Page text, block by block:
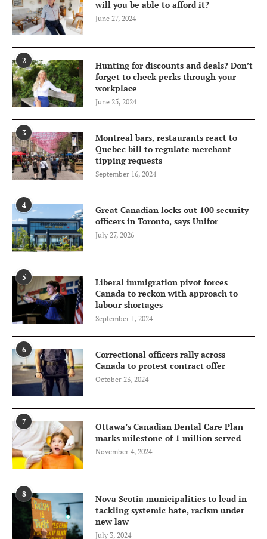
will you be able to afford it?
June 27, 2024
2
Hunting for discounts and deals? Don’t
forget to check perks through your
workplace
June 25, 2024
3
Montreal bars, restaurants react to
Quebec bill to regulate merchant
tipping requests
September 16, 2024
4
Great Canadian locks out 100 security
officers in Toronto, says Unifor
July 27, 2026
5
Liberal immigration pivot forces
Canada to reckon with approach to
labour shortages
September 1, 2024
6
Correctional officers rally across
Canada to protest contract offer
October 23, 2024
7
Ottawa’s Canadian Dental Care Plan
marks milestone of 1 million served
November 4, 2024
8
Nova Scotia municipalities to lead in
tackling systemic hate, racism under
new law
July 3, 2024